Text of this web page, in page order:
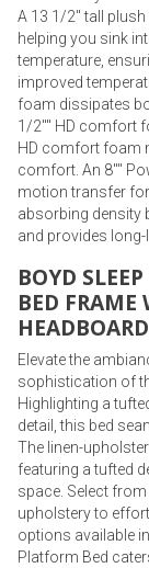
A 13 1/2" tall
helping you sink
temperature,
improved
foam dissipates
1/2"" HD comfort
HD comfort foam
comfort. An 8""
motion transfer
absorbing density
and provides
BOYD
BED FRAME
Elevate the
sophistication of
Highlighting a
detail, this bed
The linen-
featuring a tufted
space. Select
upholstery to
options available
Platform Bed